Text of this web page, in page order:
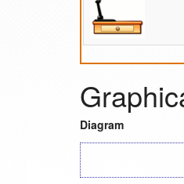
Diagram